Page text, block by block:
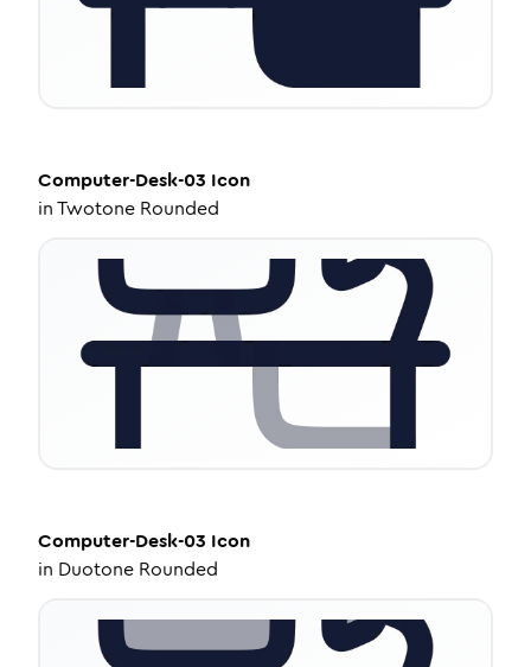
Computer-Desk-03 Icon
inTwotone Rounded
Computer-Desk-03 Icon
in Duotone Rounded